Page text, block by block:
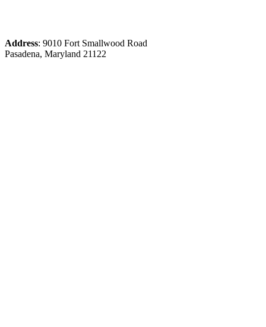
Address: 9010 Fort Smallwood Road
Pasadena, Maryland 21122